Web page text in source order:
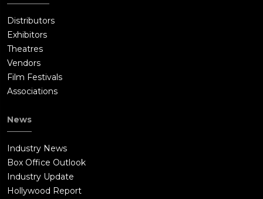
Distributors
Exhibitors
Theatres
Vendors
Film Festivals
Associations
News
Industry News
Box Office Outlook
Industry Update
Hollywood Report